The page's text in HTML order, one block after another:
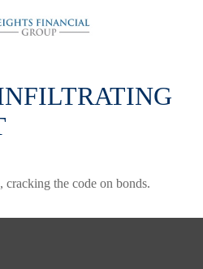
cracking the code on bonds.